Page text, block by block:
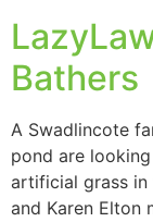
Bathers
A Swadlincote
pond are
artificial grass in
and Karen Elton